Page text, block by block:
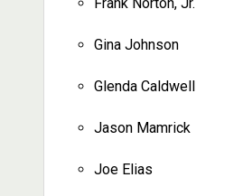
Gina Johnson
Glenda Caldwell
Jason Mamrick
Joe Elias